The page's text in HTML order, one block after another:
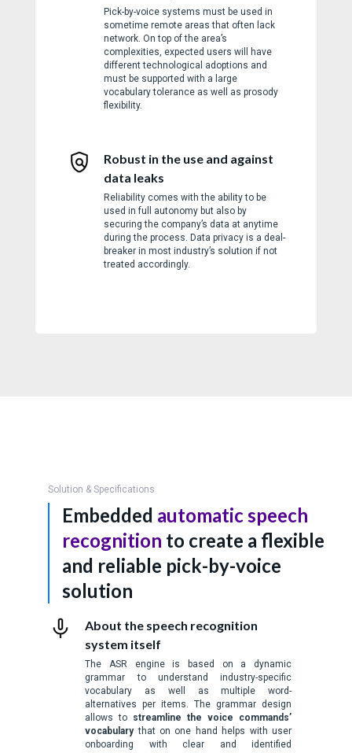
Pick-by-voice systems must be used in
sometime remote areas that often lack
network. On top of the area’s
complexities, expected users will have
different technological adoptions and
must be supported with a large
vocabulary tolerance as well as prosody
flexibility.
Robust in the use and against
data leaks
Reliability comes with the ability to be
used in full autonomy but also by
securing the company’s data at anytime
during the process. Data privacy is a deal-
breaker in most industry’s solution if not
treated accordingly.
Solution & Specifications
Embedded automatic speech
recognition to create a flexible
and reliable pick-by-voice
solution
About the speech recognition
system itself
The ASR engine is based on a dynamic
grammar to understand industry-specific
vocabulary as well as multiple word-
alternatives per items. The grammar design
allows to streamline the voice commands’
vocabularythat on one hand helps with user
onboarding with clear and identified